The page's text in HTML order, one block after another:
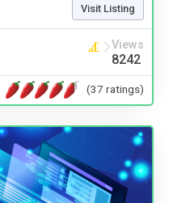
Visit Listing
Views
8242
(37 ratings)